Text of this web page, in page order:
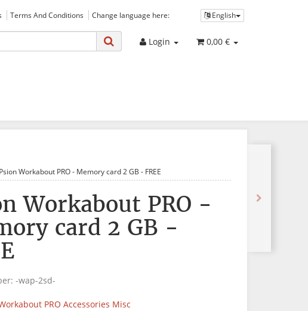
English
Terms And Conditions Change language here:
Login 0,00 €
Psion Workabout PRO - Memory card 2 GB - FREE
Workabout PRO -
card 2 GB -
-wap-2sd-
PRO Accessories Misc